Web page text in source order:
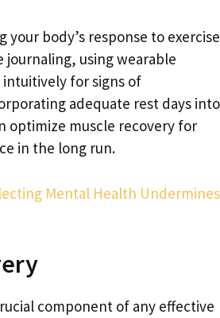
your body’s response to exercise
using wearable
for signs of
adequate rest days into
optimize muscle recovery for
in the long run.
Mental Health Undermines
component of any effective